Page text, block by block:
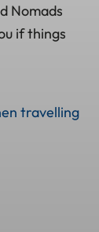
Nomads
if things
travelling